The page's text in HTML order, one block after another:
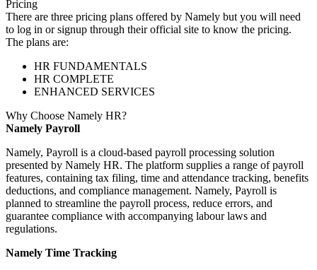
Pricing
There are three pricing plans offered by Namely but you will need
to log in or signup through their official site to know the pricing.
The plans are:
HR FUNDAMENTALS
HR COMPLETE
ENHANCED SERVICES
Why Choose Namely HR?
Namely Payroll
Namely, Payroll is a cloud-based payroll processing solution
presented by Namely HR. The platform supplies a range of payroll
features, containing tax filing, time and attendance tracking, benefits
deductions, and compliance management. Namely, Payroll is
planned to streamline the payroll process, reduce errors, and
guarantee compliance with accompanying labour laws and
regulations.
Namely Time Tracking